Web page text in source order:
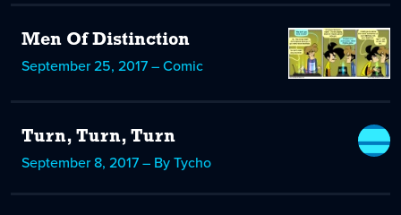
Men Of Distinction
September 25, 2017 – Comic
Turn, Turn, Turn
September 8, 2017 – By Tycho